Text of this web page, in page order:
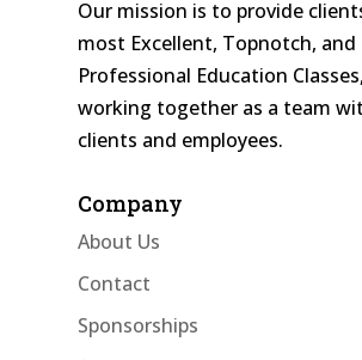
Our mission is to provide
most Excellent, Topnotch, and
Professional Education
working together as a team
clients and employees.
Company
About Us
Contact
Sponsorships